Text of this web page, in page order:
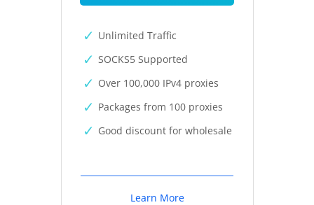
Unlimited Traffic
SOCKS5 Supported
Over 100,000 IPv4 proxies
Packages from 100 proxies
Good discount for wholesale
Learn More